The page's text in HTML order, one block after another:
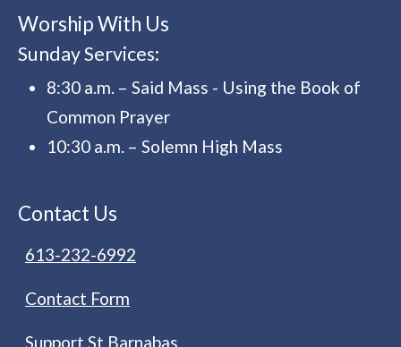
Worship With Us
Sunday Services:
8:30 a.m. – Said Mass - Using the Book of
Common Prayer
10:30 a.m. – Solemn High Mass
Contact Us
613-232-6992
Contact Form
Support St Barnabas